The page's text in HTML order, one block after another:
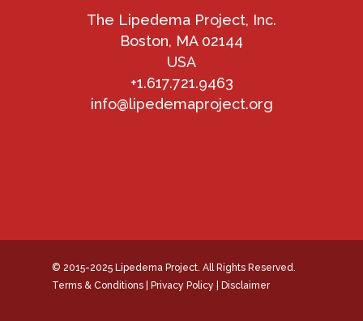
The Lipedema Project, Inc.
Boston, MA 02144
USA
+1.617.721.9463
info@lipedemaproject.org
© 2015-2025 Lipedema Project. All Rights Reserved.
Terms & Conditions
Privacy Policy Disclaimer